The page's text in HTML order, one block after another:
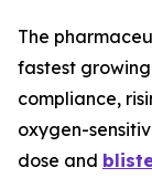
The
fastest
compliance,
oxygen-
dose and